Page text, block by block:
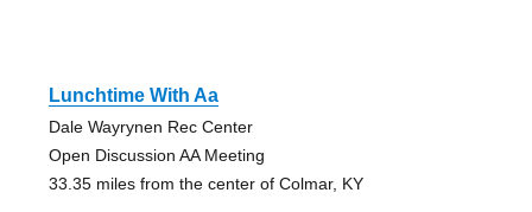
Lunchtime With Aa
Dale Wayrynen Rec Center
Open Discussion AA Meeting
33.35 miles from the center of Colmar, KY